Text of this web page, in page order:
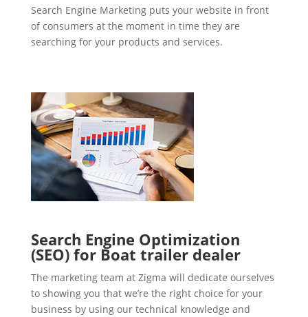
Search Engine Marketing puts your website in front
of consumers at the moment in time they are
searching for your products and services.
Search Engine Optimization
(SEO) for Boat trailer dealer
The marketing team at Zigma will dedicate ourselves
to showing you that we’re the right choice for your
business by using our technical knowledge and